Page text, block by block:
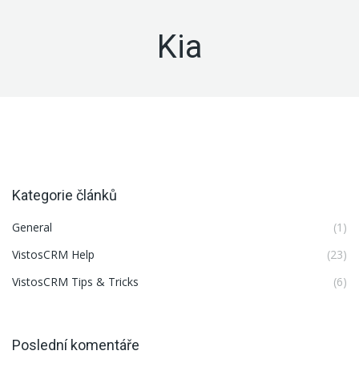
Kia
Kategorie článků
General
(1)
VistosCRM Help
(23)
VistosCRM Tips & Tricks
(6)
Poslední komentáře